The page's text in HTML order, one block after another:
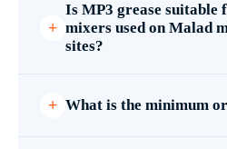
Is MP3 grease suitable
mixers used on Malad
sites?
What is the minimum